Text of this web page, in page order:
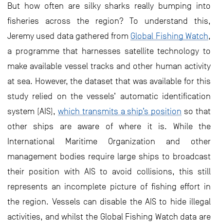
But how often are silky sharks really bumping into
fisheries across the region? To understand this,
Jeremy used data gathered from Global Fishing Watch,
a programme that harnesses satellite technology to
make available vessel tracks and other human activity
at sea. However, the dataset that was available for this
study relied on the vessels’ automatic identification
system (AIS), which transmits a ship’s position so that
other ships are aware of where it is. While the
International Maritime Organization and other
management bodies require large ships to broadcast
their position with AIS to avoid collisions, this still
represents an incomplete picture of fishing effort in
the region. Vessels can disable the AIS to hide illegal
activities, and whilst the Global Fishing Watch data are